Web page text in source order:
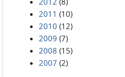
2011 (10)
2010 (12)
2009 (7)
2008 (15)
2007 (2)